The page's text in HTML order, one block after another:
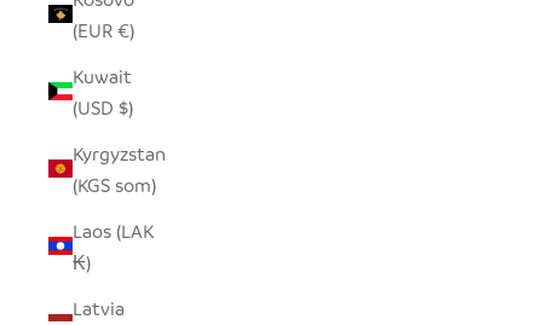
(EUR €)
Kuwait
(USD $)
Kyrgyzstan
(KGS som)
Laos (LAK
₭)
Latvia